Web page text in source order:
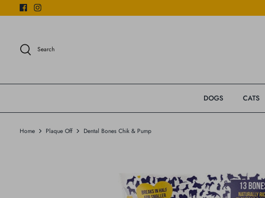
to
Search
DOGS CATS
Home Plaque Off Dental Bones Chik & Pump